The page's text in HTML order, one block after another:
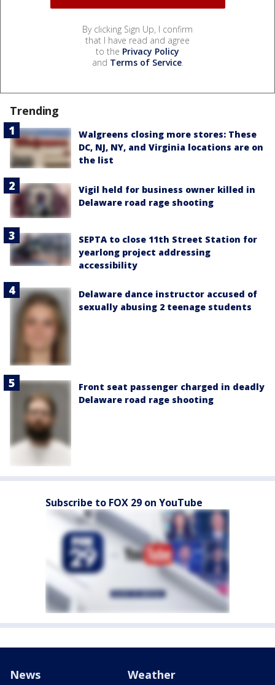
By clicking Sign Up, I confirm
that I have read and agree
to the Privacy Policy
and Terms of Service.
Trending
Walgreens closing more stores: These
DC, NJ, NY, and Virginia locations are on
the list
Vigil held for business owner killed in
Delaware road rage shooting
SEPTA to close 11th Street Station for
yearlong project addressing
accessibility
Delaware dance instructor accused of
sexually abusing 2 teenage students
Front seat passenger charged in deadly
Delaware road rage shooting
Subscribe to FOX 29 on YouTube
News Weather